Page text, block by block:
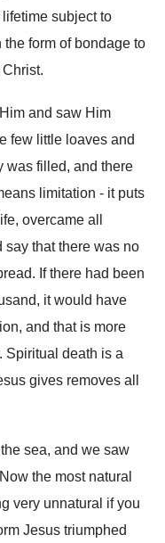
subject to
the form of bondage to
and saw Him
few little loaves and
was filled, and there
limitation - it puts
overcame all
say that there was no
If there had been
it would have
and that is more
Spiritual death is a
gives removes all
sea, and we saw
the most natural
very unnatural if you
Jesus triumphed